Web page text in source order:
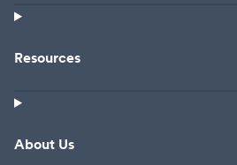
Resources
About Us